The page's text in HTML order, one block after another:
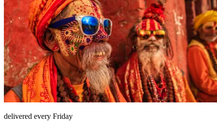
delivered every Friday